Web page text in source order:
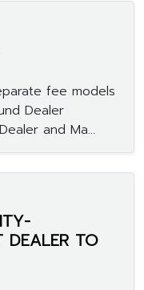
fee models
Dealer
and Ma...
DEALER TO